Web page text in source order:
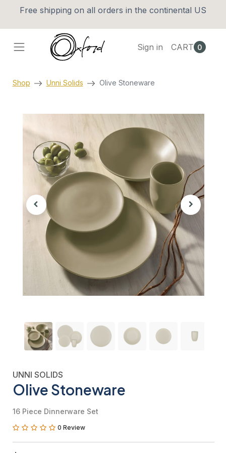
Free shipping on all orders in the continental US
Sign in CART 0
Shop Unni Solids Olive Stoneware
UNNI SOLIDS
Olive Stoneware
16 Piece Dinnerware Set
0 Review